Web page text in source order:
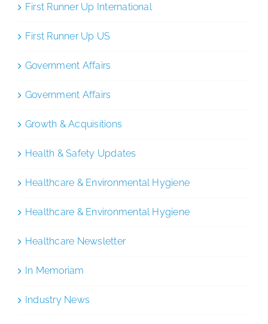
First Runner Up International
First Runner Up US
Government Affairs
Government Affairs
Growth & Acquisitions
Health & Safety Updates
Healthcare & Environmental Hygiene
Healthcare & Environmental Hygiene
Healthcare Newsletter
In Memoriam
Industry News